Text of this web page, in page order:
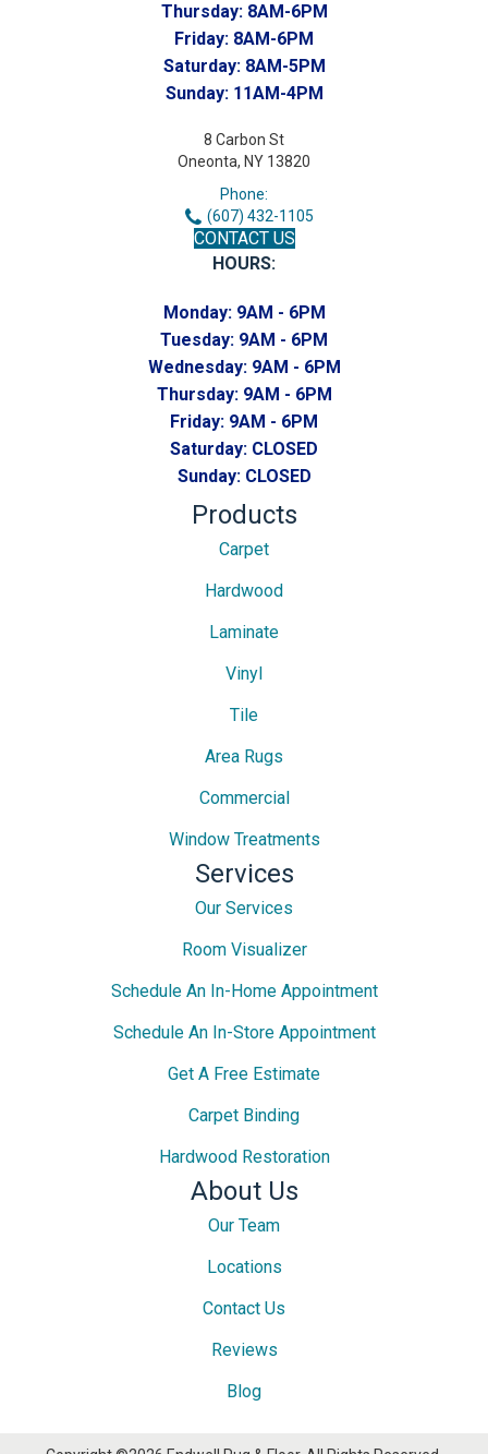
Thursday: 8AM-6PM
Friday: 8AM-6PM
Saturday: 8AM-5PM
Sunday: 11AM-4PM
8 Carbon St
Oneonta, NY 13820
Phone:
(607) 432-1105
CONTACT US
HOURS:
Monday: 9AM - 6PM
Tuesday: 9AM - 6PM
Wednesday: 9AM - 6PM
Thursday: 9AM - 6PM
Friday: 9AM - 6PM
Saturday: CLOSED
Sunday: CLOSED
Products
Carpet
Hardwood
Laminate
Vinyl
Tile
Area Rugs
Commercial
Window Treatments
Services
Our Services
Room Visualizer
Schedule An In-Home Appointment
Schedule An In-Store Appointment
Get A Free Estimate
Carpet Binding
Hardwood Restoration
About Us
Our Team
Locations
Contact Us
Reviews
Blog